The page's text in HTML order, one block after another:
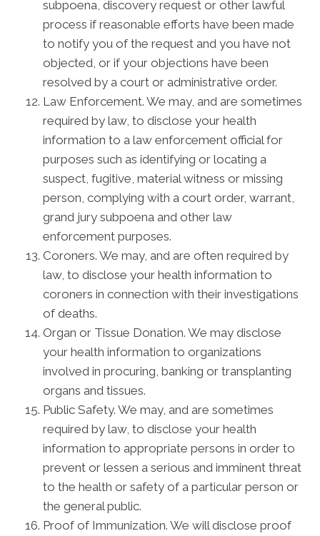
subpoena, discovery request or other lawful
process if reasonable efforts have been made
to notify you of the request and you have not
objected, or if your objections have been
resolved by a court or administrative order.
Law Enforcement. We may, and are sometimes
required by law, to disclose your health
information to a law enforcement official for
purposes such as identifying or locating a
suspect, fugitive, material witness or missing
person, complying with a court order, warrant,
grand jury subpoena and other law
enforcement purposes.
Coroners. We may, and are often required by
law, to disclose your health information to
coroners in connection with their investigations
of deaths.
Organ or Tissue Donation. We may disclose
your health information to organizations
involved in procuring, banking or transplanting
organs and tissues.
Public Safety. We may, and are sometimes
required by law, to disclose your health
information to appropriate persons in order to
prevent or lessen a serious and imminent threat
to the health or safety of a particular person or
the general public.
Proof of Immunization. We will disclose proof